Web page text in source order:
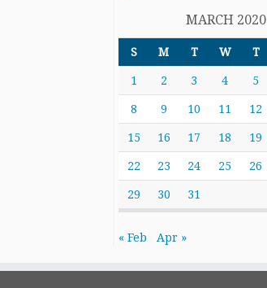
MARCH 2020
S M T W T
1 2 3 4 5
8 9 10 11 12
15 16 17 18 19
22 23 24 25 26
29 30 31
« Feb Apr »